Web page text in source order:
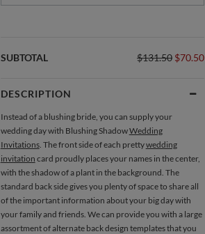
SUBTOTAL $131.50 $70.50
DESCRIPTION
Instead of a blushing bride, you can supply your
wedding day with Blushing ShadowWedding
Invitations. The front side of each prettywedding
invitation card proudly places your names in the center,
with the shadow of a plant in the background. The
standard back side gives you plenty of space to share all
of the important information about your big day with
your family and friends. We can provide you with a large
assortment of alternate back design templates that you